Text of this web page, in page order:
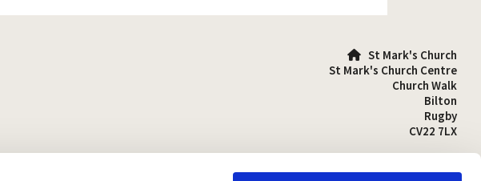
St Mark's Church
St Mark's Church Centre
Church Walk
Bilton
Rugby
CV22 7LX
stmarks-bilton@outlook.com